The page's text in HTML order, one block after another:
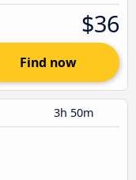
$36
Find now
3h 50m